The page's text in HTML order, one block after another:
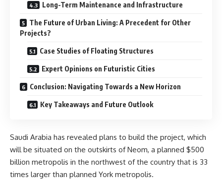
Long-Term Maintenance and Infrastructure
The Future of Urban Living: A Precedent for Other
Projects?
Case Studies of Floating Structures
Expert Opinions on Futuristic Cities
Conclusion: Navigating Towards a New Horizon
Key Takeaways and Future Outlook
Saudi Arabia has revealed plans to build the project, which
will be situated on the outskirts of Neom, a planned $500
billion metropolis in the northwest of the country that is 33
times larger than planned York metropolis.